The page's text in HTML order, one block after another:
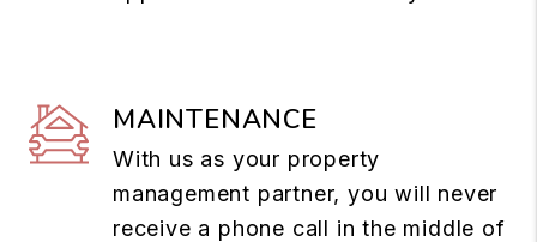
MAINTENANCE
With us as your property
management partner, you will never
receive a phone call in the middle of